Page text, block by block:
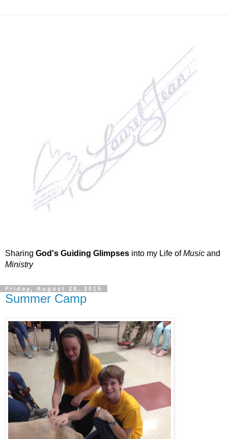
Sharing God's Guiding Glimpses into my Life ofMusic and
Ministry
Friday, August 28, 2015
Summer Camp